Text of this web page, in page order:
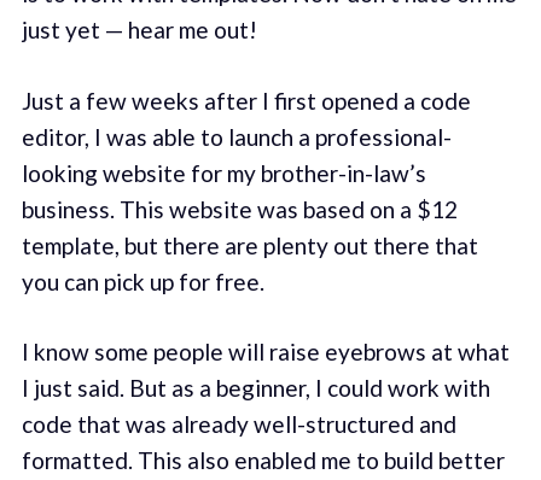
just yet — hear me out!
Just a few weeks after I first opened a code
editor, I was able to launch a professional-
looking website for my brother-in-law’s
business. This website was based on a $12
template, but there are plenty out there that
you can pick up for free.
I know some people will raise eyebrows at what
I just said. But as a beginner, I could work with
code that was already well-structured and
formatted. This also enabled me to build better